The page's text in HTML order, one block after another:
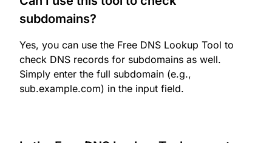
subdomains?
Yes, you can use the Free DNS Lookup Tool to
check DNS records for subdomains as well.
Simply enter the full subdomain (e.g.,
sub.example.com) in the input field.